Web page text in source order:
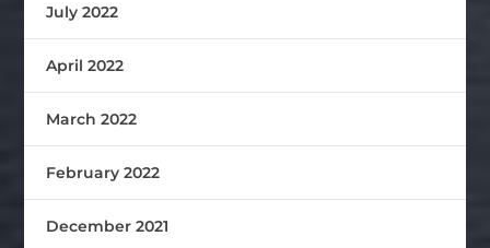
July 2022
April 2022
March 2022
February 2022
December 2021